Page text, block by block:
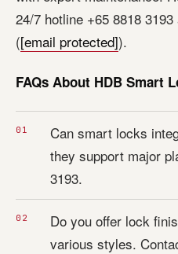
24/7 hotline +65 8818 3193
([email protected]).
FAQs About HDB Smart
Can smart locks
they support major
3193.
Do you offer lock
various styles.